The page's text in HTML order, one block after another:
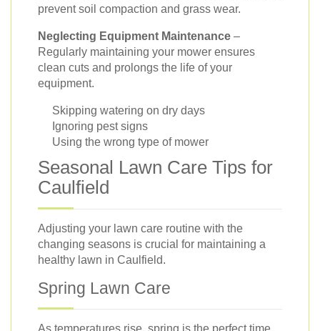
prevent soil compaction and grass wear.
Neglecting Equipment Maintenance –
Regularly maintaining your mower ensures
clean cuts and prolongs the life of your
equipment.
Skipping watering on dry days
Ignoring pest signs
Using the wrong type of mower
Seasonal Lawn Care Tips for
Caulfield
Adjusting your lawn care routine with the
changing seasons is crucial for maintaining a
healthy lawn in Caulfield.
Spring Lawn Care
As temperatures rise, spring is the perfect time